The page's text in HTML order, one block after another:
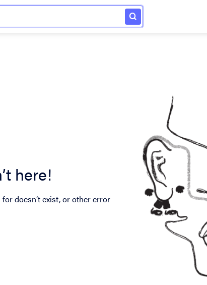
here!
doesn’t exist, or other error